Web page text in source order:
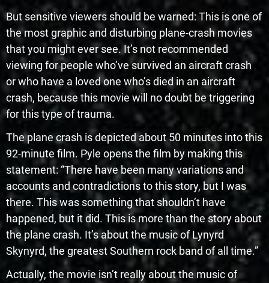
But sensitive viewers should be warned: This is one of
the most graphic and disturbing plane-crash movies
that you might ever see. It’s not recommended
viewing for people who’ve survived an aircraft crash
or who have a loved one who’s died in an aircraft
crash, because this movie will no doubt be triggering
for this type of trauma.
The plane crash is depicted about 50 minutes into this
92-minute film. Pyle opens the film by making this
statement: “There have been many variations and
accounts and contradictions to this story, but I was
there. This was something that shouldn’t have
happened, but it did. This is more than the story about
the plane crash. It’s about the music of Lynyrd
Skynyrd, the greatest Southern rock band of all time.”
Actually, the movie isn’t really about the music of